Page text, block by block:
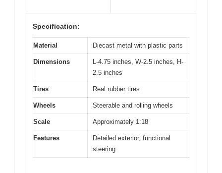
Specification:
Material Diecast metal with plastic parts
Dimensions
L-4.75 inches, W-2.5 inches, H-
2.5 inches
Tires Real rubber tires
Wheels Steerable and rolling wheels
Scale Approximately 1:18
Features
Detailed exterior, functional
steering